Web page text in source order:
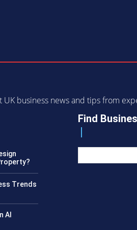
business news and tips from
Trends
AI
Find